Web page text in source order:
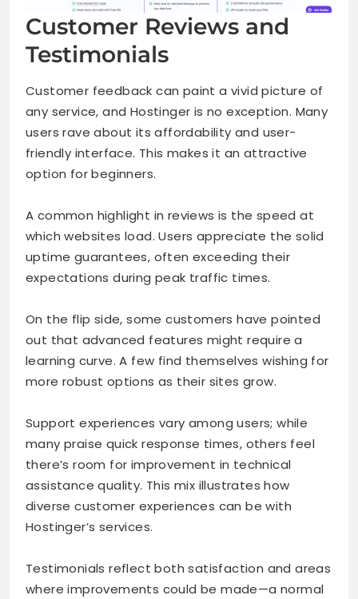
Customer Reviews and
Testimonials
Customer feedback can paint a vivid picture of
any service, and Hostinger is no exception. Many
users rave about its affordability and user-
friendly interface. This makes it an attractive
option for beginners.
A common highlight in reviews is the speed at
which websites load. Users appreciate the solid
uptime guarantees, often exceeding their
expectations during peak traffic times.
On the flip side, some customers have pointed
out that advanced features might require a
learning curve. A few find themselves wishing for
more robust options as their sites grow.
Support experiences vary among users; while
many praise quick response times, others feel
there’s room for improvement in technical
assistance quality. This mix illustrates how
diverse customer experiences can be with
Hostinger’s services.
Testimonials reflect both satisfaction and areas
where improvements could be made—a normal